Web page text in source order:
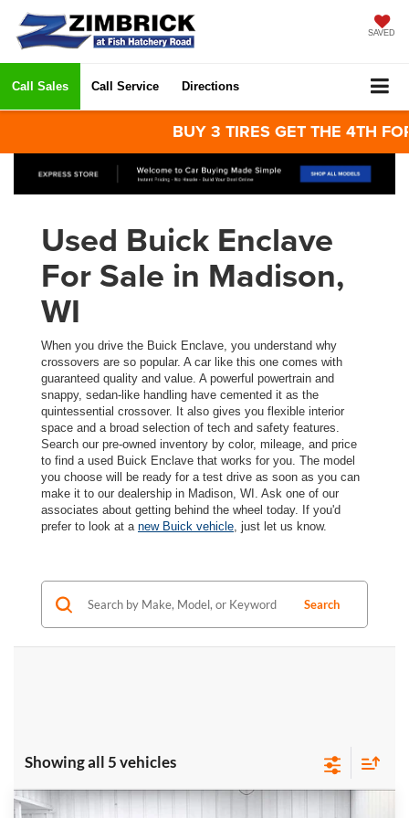
SAVED
Call Sales Call Service Directions
BUY 3 TIRES GET THE 4TH
Used Buick Enclave
For Sale in Madison,
WI
When you drive the Buick Enclave, you understand why
crossovers are so popular. A car like this one comes with
guaranteed quality and value. A powerful powertrain and
snappy, sedan-like handling have cemented it as the
quintessential crossover. It also gives you flexible interior
space and a broad selection of tech and safety features.
Search our pre-owned inventory by color, mileage, and price
to find a used Buick Enclave that works for you. The model
you choose will be ready for a test drive as soon as you can
make it to our dealership in Madison, WI. Ask one of our
associates about getting behind the wheel today. If you'd
prefer to look at a new Buick vehicle, just let us know.
Search
Showing all 5 vehicles
Compare Vehicle